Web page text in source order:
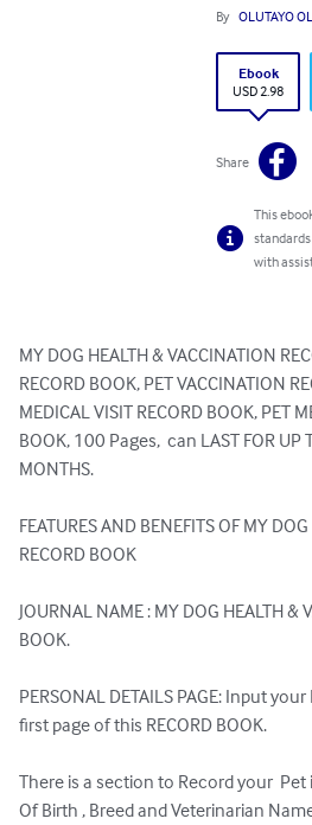
By OLUTAYO
Ebook
USD 2.98
Share
This
with
MY DOG HEALTH & VACCINATION
RECORD BOOK, PET VACCINATION
MEDICAL VISIT RECORD BOOK, PET
BOOK, 100 Pages,  can LAST FOR UP
MONTHS.
FEATURES AND BENEFITS OF MY
RECORD BOOK
JOURNAL NAME : MY DOG HEALTH &
BOOK.
PERSONAL DETAILS PAGE: Input
first page of this RECORD BOOK.
There is a section to Record your
Of Birth , Breed and Veterinarian